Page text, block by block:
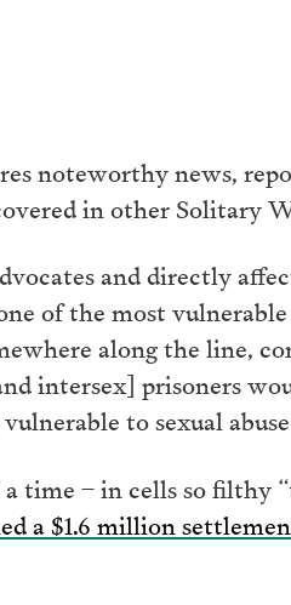
noteworthy news,
in other Solitary
and directly
of the most
along the line,
intersex] prisoners
to sexual
time – in cells so filthy
a $1.6 million